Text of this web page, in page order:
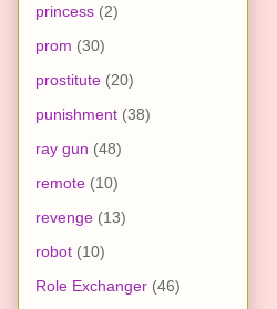
princess (2)
prom (30)
prostitute (20)
punishment (38)
ray gun (48)
remote (10)
revenge (13)
robot (10)
Role Exchanger (46)